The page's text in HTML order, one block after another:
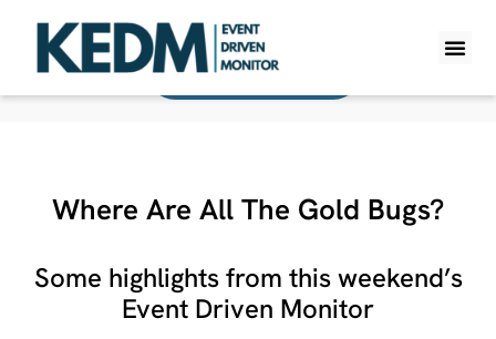
Back To All Monitors
Where Are All The Gold Bugs?
Some highlights from this weekend’s
Event Driven Monitor